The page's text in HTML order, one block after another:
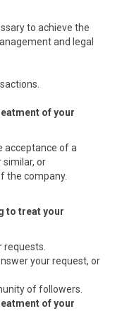
to achieve the
and legal
of your
acceptance of a
or
the company.
to treat your
your request, or
of followers.
of your